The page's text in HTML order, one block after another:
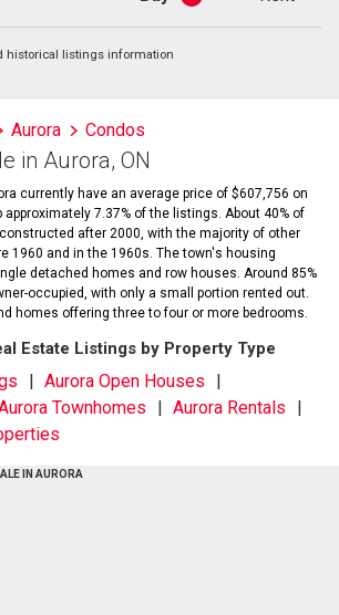
Buy
or
historical listings information
Aurora Condos
in Aurora, ON
currently have an average price of $607,756 on
7.37% of the listings. About 40% of
after 2000, with the majority of other
1960 and in the 1960s. The town's housing
detached homes and row houses. Around 85%
occupied, with only a small portion rented out.
homes offering three to four or more bedrooms.
Estate Listings by Property Type
Aurora Open Houses
Townhomes
Aurora Rentals
IN AURORA